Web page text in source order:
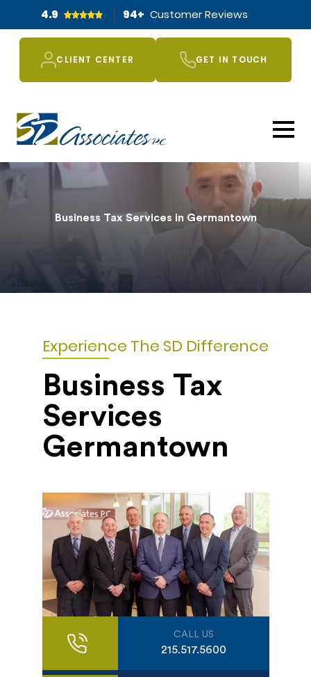
4.9 94+ Customer Reviews
CLIENT CENTER GET IN TOUCH
Business Tax Services in Germantown
Experience The SD Difference
Business Tax
Services
Germantown
CALL US
215.517.5600